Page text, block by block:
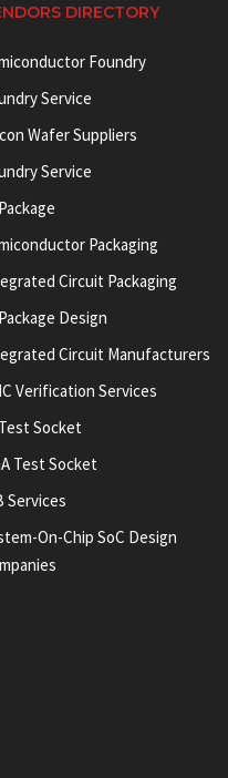
DIRECTORY
Foundry
Service
Wafer Suppliers
Service
Packaging
Circuit Packaging
Design
Circuit Manufacturers
Verification Services
Socket
Test Socket
Services
On-Chip SoC Design